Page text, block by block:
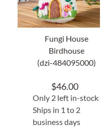
Fungi House
Birdhouse
(dzi-484095000)
$46.00
Only 2 left in-stock
Ships in 1 to 2
business days